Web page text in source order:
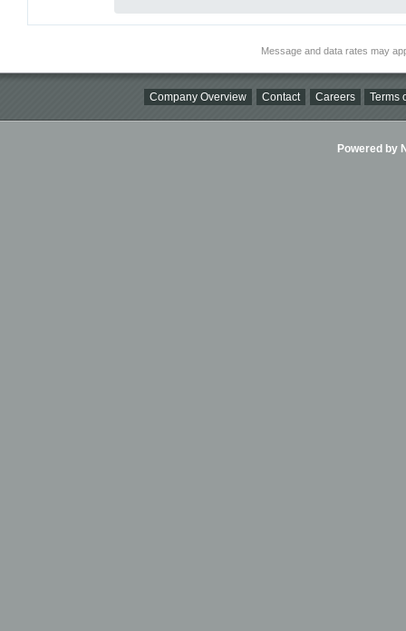
Message and data rates may
Company Overview Contact Careers Terms
Powered by